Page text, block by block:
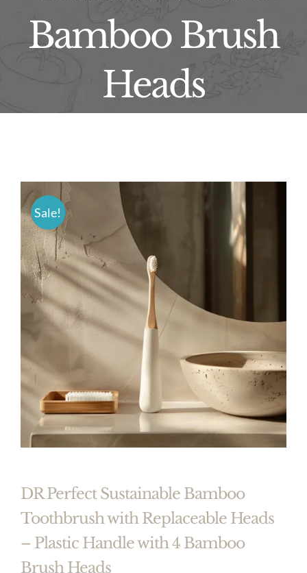
Bamboo Brush
Heads
Sale!
DR Perfect Sustainable Bamboo
Toothbrush with Replaceable Heads
– Plastic Handle with 4 Bamboo
Brush Heads